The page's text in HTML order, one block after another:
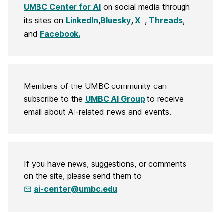
UMBC Center for AI on social media through
its sites on LinkedIn,Bluesky, X , Threads,
and Facebook.
Members of the UMBC community can
subscribe to the UMBC AI Group to receive
email about AI-related news and events.
If you have news, suggestions, or comments
on the site, please send them to
ai-center@umbc.edu